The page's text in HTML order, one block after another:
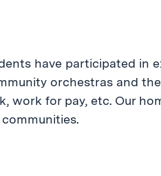
have participated in
orchestras and
work for pay, etc. Our